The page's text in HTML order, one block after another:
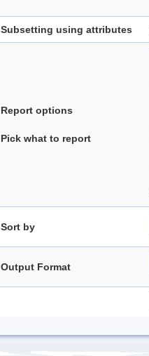
Subsetting using attributes
Report options
Pick what to report
Sort by
Output Format